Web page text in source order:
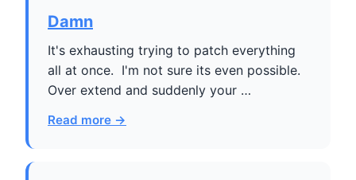
Damn
It's exhausting trying to patch everything
all at once. I'm not sure its even possible.
Over extend and suddenly your …
Read more →